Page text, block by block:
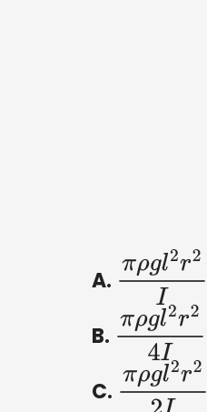
A. πρgl2r2I
B. πρgl2r24I
C. πρgl2r22I